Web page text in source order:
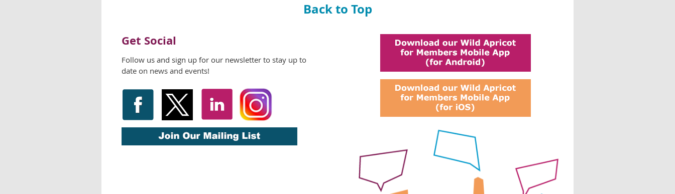
Back to Top
Get Social
Follow us and sign up for our newsletter to stay up to
date on news and events!